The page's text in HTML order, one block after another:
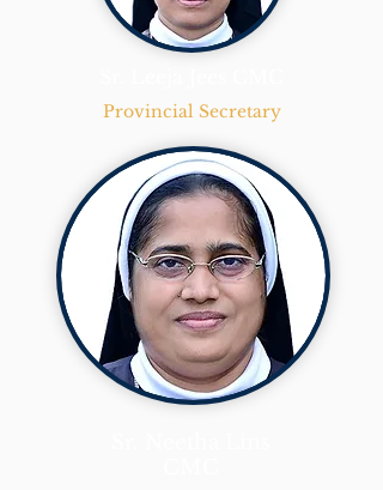
Provincial Secretary